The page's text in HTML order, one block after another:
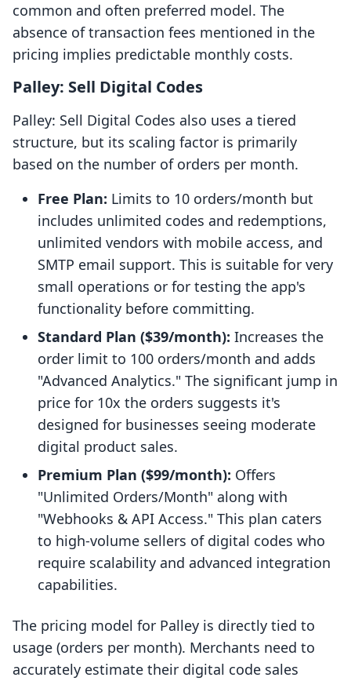
common and often preferred model. The
absence of transaction fees mentioned in the
pricing implies predictable monthly costs.
Palley: Sell Digital Codes
Palley: Sell Digital Codes also uses a tiered
structure, but its scaling factor is primarily
based on the number of orders per month.
Free Plan: Limits to 10 orders/month but
includes unlimited codes and redemptions,
unlimited vendors with mobile access, and
SMTP email support. This is suitable for very
small operations or for testing the app's
functionality before committing.
Standard Plan ($39/month): Increases the
order limit to 100 orders/month and adds
"Advanced Analytics." The significant jump in
price for 10x the orders suggests it's
designed for businesses seeing moderate
digital product sales.
Premium Plan ($99/month): Offers
"Unlimited Orders/Month" along with
"Webhooks & API Access." This plan caters
to high-volume sellers of digital codes who
require scalability and advanced integration
capabilities.
The pricing model for Palley is directly tied to
usage (orders per month). Merchants need to
accurately estimate their digital code sales